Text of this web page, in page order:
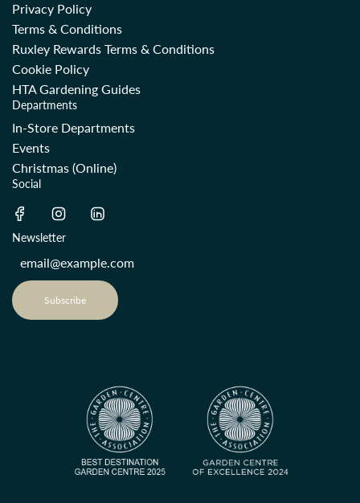
Privacy Policy
Terms & Conditions
Ruxley Rewards Terms & Conditions
Cookie Policy
HTA Gardening Guides
Departments
In-Store Departments
Events
Christmas (Online)
Social
Newsletter
Subscribe